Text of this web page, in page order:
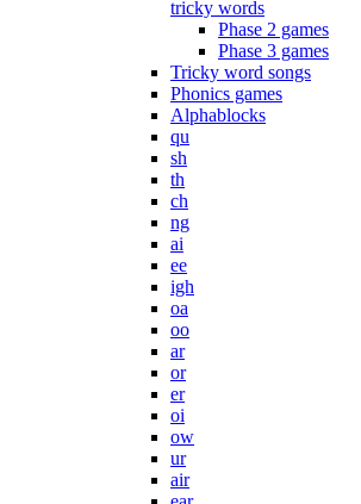
tricky words
Phase 2 games
Phase 3 games
Tricky word songs
Phonics games
Alphablocks
qu
sh
th
ch
ng
ai
ee
igh
oa
oo
ar
or
er
oi
ow
ur
air